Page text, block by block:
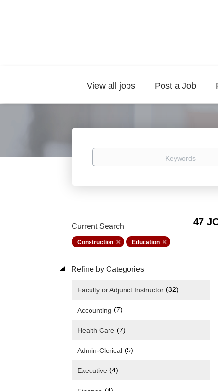
View all jobs Post a Job
Keywords
47
Current Search
Construction Education
Refine by Categories
Faculty or Adjunct Instructor (32)
Accounting (7)
Health Care (7)
Admin-Clerical (5)
Executive (4)